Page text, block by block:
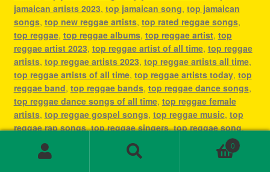
jamaican artists 2023, top jamaican song, top jamaican
songs, top new reggae artists, top rated reggae songs,
top reggae, top reggae albums, top reggae artist, top
reggae artist 2023, top reggae artist of all time, top reggae
artists, top reggae artists 2023, top reggae artists all time,
top reggae artists of all time, top reggae artists today, top
reggae band, top reggae bands, top reggae dance songs,
top reggae dance songs of all time, top reggae female
artists, top reggae gospel songs, top reggae music, top
reggae rap songs,top reggae singers,top reggae song,
top reggae songs
top reggae songs all time
top reggae
songs ever
top reggae songs of all time
top ten reggae
0